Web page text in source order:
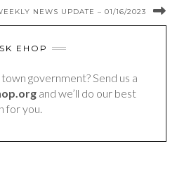
NEWS UPDATE – 01/16/2023
EHOP
government? Send us a
and we’ll do our best
for you.